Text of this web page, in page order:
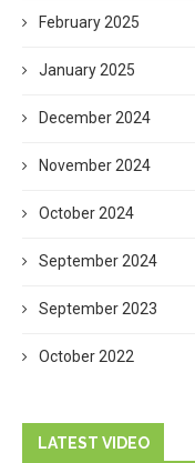
February 2025
January 2025
December 2024
November 2024
October 2024
September 2024
September 2023
October 2022
LATEST VIDEO